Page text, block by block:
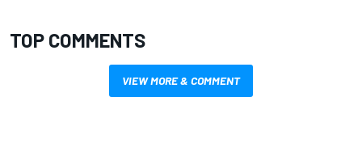
TOP COMMENTS
VIEW MORE & COMMENT